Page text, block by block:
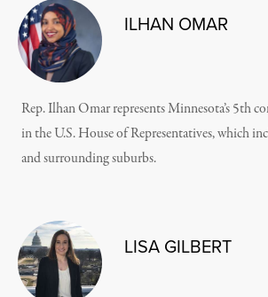
ILHAN OMAR
Rep. Ilhan Omar represents Minnesota’s 5th
in the U.S. House of Representatives, which
and surrounding suburbs.
LISA GILBERT